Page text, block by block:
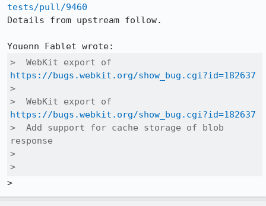
tests/pull/9460
Details from upstream follow.
https://bugs.webkit.org/show_bug.cgi?id=182637
>
https://bugs.webkit.org/show_bug.cgi?id=182637
>  Add support for cache storage of blob
response
>
>
>